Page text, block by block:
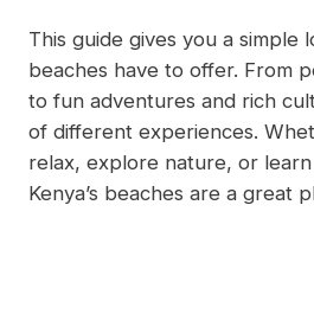
This guide gives you a simple
beaches have to offer. From
to fun adventures and rich
of different experiences.
relax, explore nature, or
Kenya’s beaches are a great